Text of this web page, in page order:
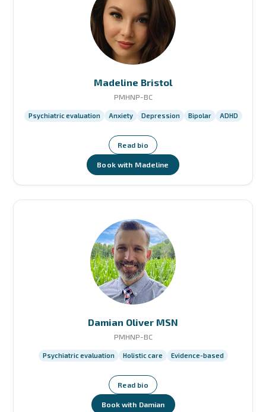
Madeline Bristol
PMHNP-BC
Psychiatric evaluation Anxiety Depression Bipolar ADHD
Read bio
Book with Madeline
Damian Oliver MSN
PMHNP-BC
Psychiatric evaluation Holistic care Evidence-based
Read bio
Book with Damian